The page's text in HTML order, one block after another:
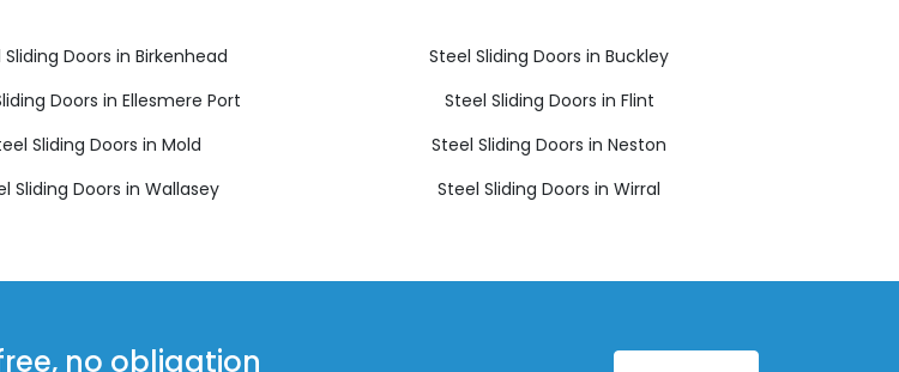
Sliding Doors in Birkenhead
Steel Sliding Doors in Buckley
Doors in Ellesmere Port
Steel Sliding Doors in Flint
Sliding Doors in Mold
Steel Sliding Doors in Neston
Sliding Doors in Wallasey Steel Sliding Doors in Wirral
no obligation